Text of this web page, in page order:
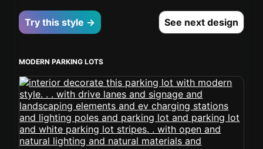
Try this style → See next design
MODERN PARKING LOTS